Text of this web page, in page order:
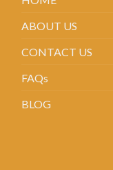
ABOUT US
CONTACT US
FAQs
BLOG